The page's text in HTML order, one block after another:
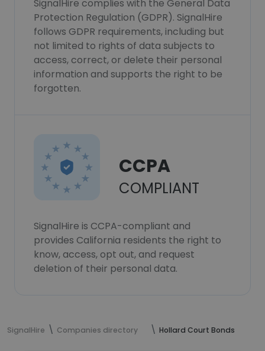
SignalHire complies with the General Data
Protection Regulation (GDPR). SignalHire
follows GDPR requirements, including but
not limited to rights of data subjects to
access, correct, or delete their personal
information and supports the right to be
forgotten.
CCPA
COMPLIANT
SignalHire is CCPA-compliant and
provides California residents the right to
know, access, opt out, and request
deletion of their personal data.
SignalHire Companies directory Hollard Court Bonds